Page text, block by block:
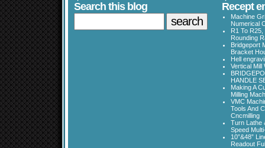
Search this blog Recept
Machine
Numerical
R1 To
Rounding
Bridgeport
Bracket
Hell
Vertical Mill
HANDLE
Making A
Milling
VMC
Tools And
Cncmilling
Turn Lathe
Speed
10”&48”
Readout